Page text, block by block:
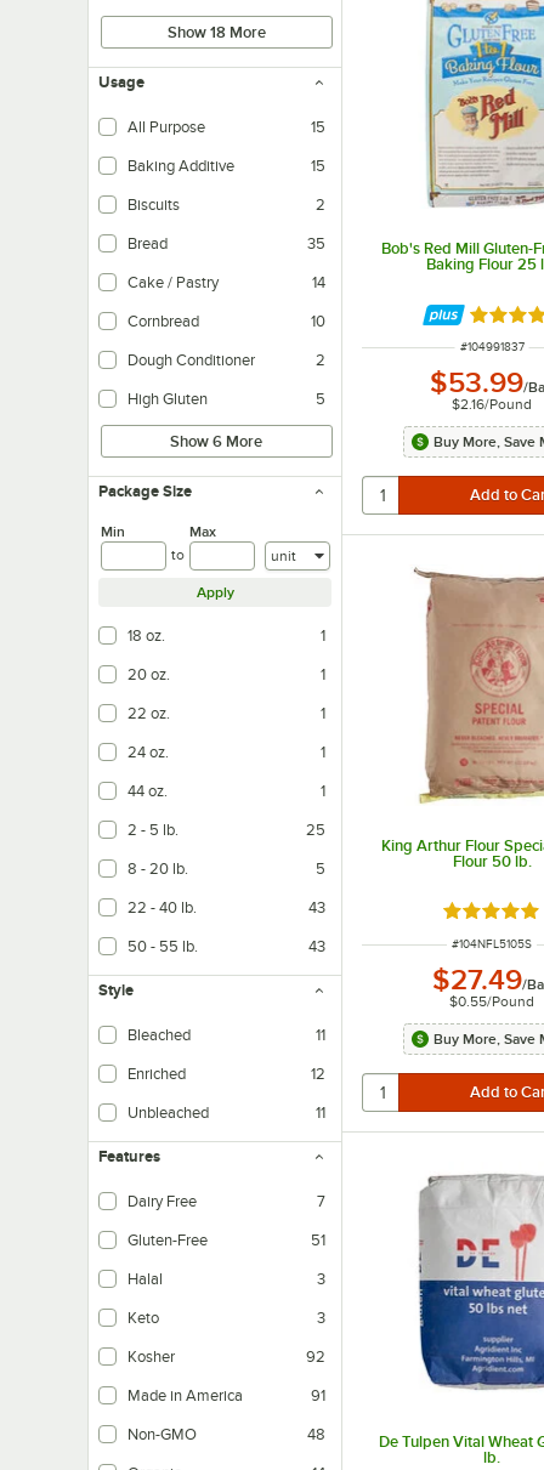
Show 18 More
Usage
All Purpose 15
Baking Additive 15
Biscuits 2
Bread 35
Cake / Pastry 14
Cornbread 10
Dough Conditioner 2
High Gluten 5
Show 6 More
Package Size
Min
to
Max
Units
Apply
18 oz. 1
20 oz. 1
22 oz. 1
24 oz. 1
44 oz. 1
2 - 5 lb. 25
8 - 20 lb. 5
22 - 40 lb. 43
50 - 55 lb. 43
Style
Bleached 11
Enriched 12
Unbleached 11
Features
Dairy Free 7
Gluten-Free 51
Halal 3
Keto 3
Kosher 92
Made in America 91
Non-GMO 48
Bob's Red Mill Gluten-
Baking Flour 25
Rated
ITEM NUMBER
#104991837
$53.99/
$2.16/Pound
Buy More, Save
King Arthur Flour
Flour 50 lb.
Rated 4.8
ITEM NUMBER
#104NFL5105S
$27.49/
$0.55/Pound
Buy More, Save
De Tulpen Vital Wheat
lb.